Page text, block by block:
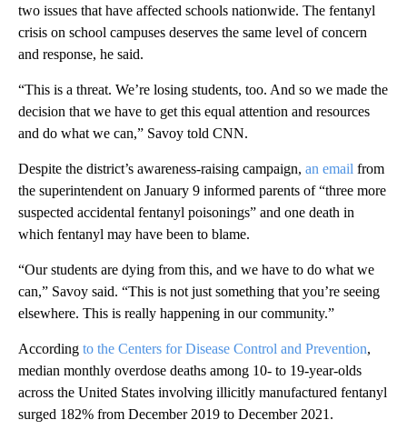
two issues that have affected schools nationwide. The fentanyl
crisis on school campuses deserves the same level of concern
and response, he said.
“This is a threat. We’re losing students, too. And so we made the
decision that we have to get this equal attention and resources
and do what we can,” Savoy told CNN.
Despite the district’s awareness-raising campaign, an email from
the superintendent on January 9 informed parents of “three more
suspected accidental fentanyl poisonings” and one death in
which fentanyl may have been to blame.
“Our students are dying from this, and we have to do what we
can,” Savoy said. “This is not just something that you’re seeing
elsewhere. This is really happening in our community.”
According to the Centers for Disease Control and Prevention,
median monthly overdose deaths among 10- to 19-year-olds
across the United States involving illicitly manufactured fentanyl
surged 182% from December 2019 to December 2021.